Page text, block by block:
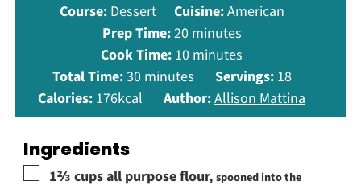
Course: Dessert Cuisine:American
Prep Time:20minutes
minutes
Cook Time: 10minutes
minutes
Total Time:30minutes
minutes Servings: 18
Calories: 176kcal Author:Allison Mattina
Ingredients
▢
1⅔ cupsall purpose flour,spooned into the